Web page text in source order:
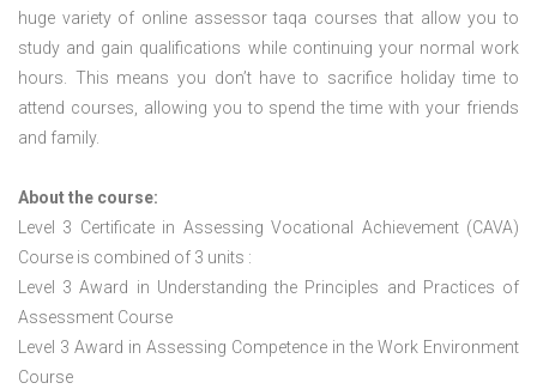
huge variety of online assessor taqa courses that allow you to
study and gain qualifications while continuing your normal work
hours. This means you don’t have to sacrifice holiday time to
attend courses, allowing you to spend the time with your friends
and family.
About the course:
Level 3 Certificate in Assessing Vocational Achievement (CAVA)
Course is combined of 3 units :
Level 3 Award in Understanding the Principles and Practices of
Assessment Course
Level 3 Award in Assessing Competence in the Work Environment
Course